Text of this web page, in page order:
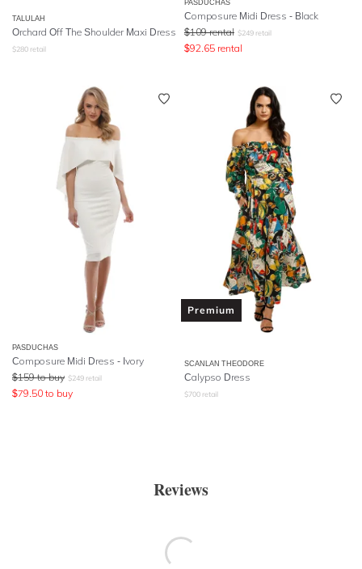
TALULAH
Orchard Off The Shoulder Maxi Dress
$280 retail
PASDUCHAS
Composure Midi Dress - Black
$109 rental $249 retail
$92.65 rental
PASDUCHAS
Composure Midi Dress - Ivory
$159 to buy $249 retail
$79.50 to buy
Premium
SCANLAN THEODORE
Calypso Dress
$700 retail
Reviews